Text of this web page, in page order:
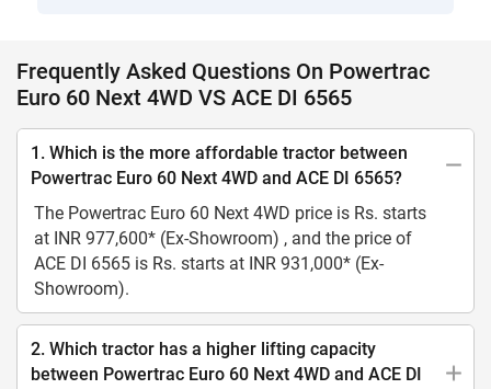
Frequently Asked Questions On Powertrac
Euro 60 Next 4WD VS ACE DI 6565
1. Which is the more affordable tractor between
Powertrac Euro 60 Next 4WD and ACE DI 6565?
The Powertrac Euro 60 Next 4WD price is Rs. starts
at INR 977,600* (Ex-Showroom) , and the price of
ACE DI 6565 is Rs. starts at INR 931,000* (Ex-
Showroom).
2. Which tractor has a higher lifting capacity
between Powertrac Euro 60 Next 4WD and ACE DI